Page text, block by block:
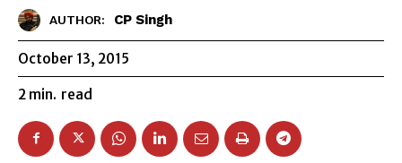
AUTHOR: CP Singh
October 13, 2015
2 min. read